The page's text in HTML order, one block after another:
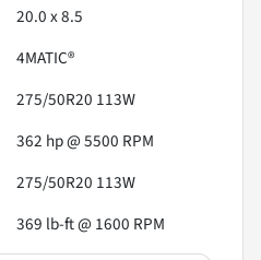
20.0 x 8.5
4MATIC®
275/50R20 113W
362 hp @ 5500 RPM
275/50R20 113W
369 lb-ft @ 1600 RPM